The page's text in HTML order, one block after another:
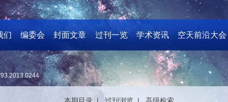
们 编委会 封面文章 过刊一览 学术资讯 空天前沿大会